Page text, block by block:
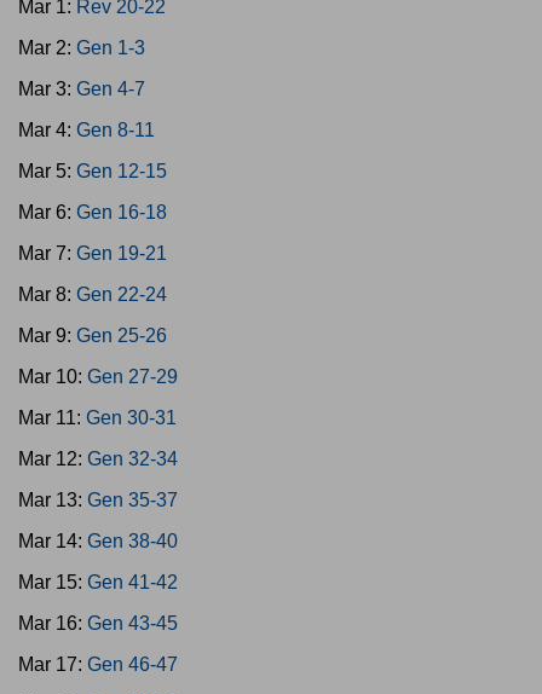
Mar 1: Rev 20-22
Mar 2: Gen 1-3
Mar 3: Gen 4-7
Mar 4: Gen 8-11
Mar 5: Gen 12-15
Mar 6: Gen 16-18
Mar 7: Gen 19-21
Mar 8: Gen 22-24
Mar 9: Gen 25-26
Mar 10: Gen 27-29
Mar 11: Gen 30-31
Mar 12: Gen 32-34
Mar 13: Gen 35-37
Mar 14: Gen 38-40
Mar 15: Gen 41-42
Mar 16: Gen 43-45
Mar 17: Gen 46-47